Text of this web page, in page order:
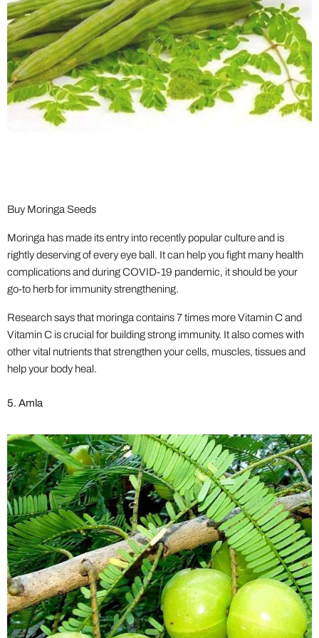
Buy Moringa Seeds
Moringa has made its entry into recently popular culture and is
rightly deserving of every eye ball. It can help you fight many health
complications and during COVID-19 pandemic, it should be your
go-to herb for immunity strengthening.
Research says that moringa contains 7 times more Vitamin C and
Vitamin C is crucial for building strong immunity. It also comes with
other vital nutrients that strengthen your cells, muscles, tissues and
help your body heal.
5. Amla